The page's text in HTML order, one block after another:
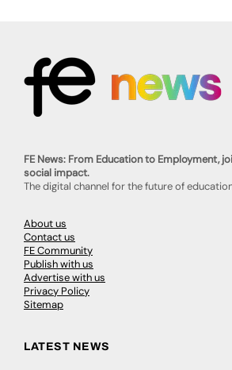
FE News: From Education to Employment,
social impact.
The digital channel for the future of
About us
Contact us
FE Community
Publish with us
Advertise with us
Privacy Policy
Sitemap
LATEST NEWS